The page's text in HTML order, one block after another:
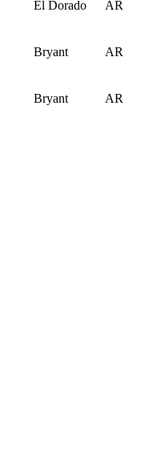
El Dorado AR
Bryant AR
Bryant AR